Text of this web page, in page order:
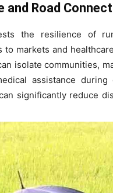
and Road
the resilience of
to markets and
isolate communities,
assistance
significantly reduce